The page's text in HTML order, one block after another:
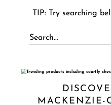
TIP: Try searching
MACKENZIE-